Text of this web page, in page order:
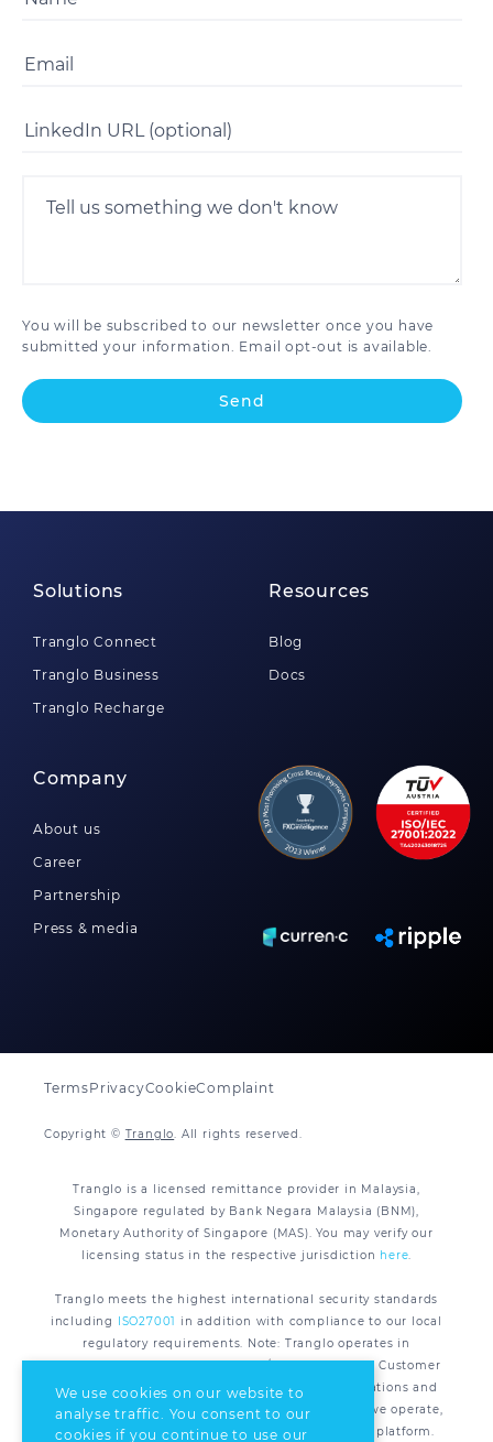
We use cookies on our website to
analyse traffic. You consent to our
cookies if you continue to use our
You will be subscribed to our newsletter once you have
submitted your information. Email opt-out is available.
Solutions
Tranglo Connect
Tranglo Business
Tranglo Recharge
Resources
Blog
Docs
Company
About us
Career
Partnership
Press & media
Copyright © Tranglo. All rights reserved.
TermsPrivacyCookieComplaint
Tranglo is a licensed remittance provider in Malaysia,
Singapore regulated by Bank Negara Malaysia (BNM),
Monetary Authority of Singapore (MAS). You may verify our
licensing status in the respective jurisdiction here.
Tranglo meets the highest international security standards
including ISO27001 in addition with compliance to our local
regulatory requirements. Note: Tranglo operates in
compliance with applicable AML/CFT regulations. Customer
Due Diligence (CDD) is required under the legislations and
regulations of all the respective jurisdiction that we operate,
for all remittance transactions processed via our platform.